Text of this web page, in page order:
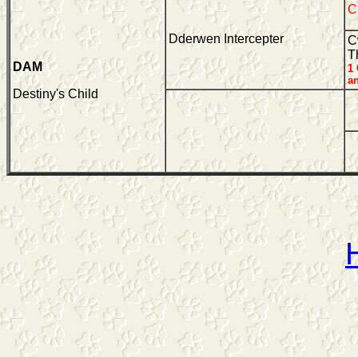
DAM
Destiny's Child
Dderwen Intercepter
1